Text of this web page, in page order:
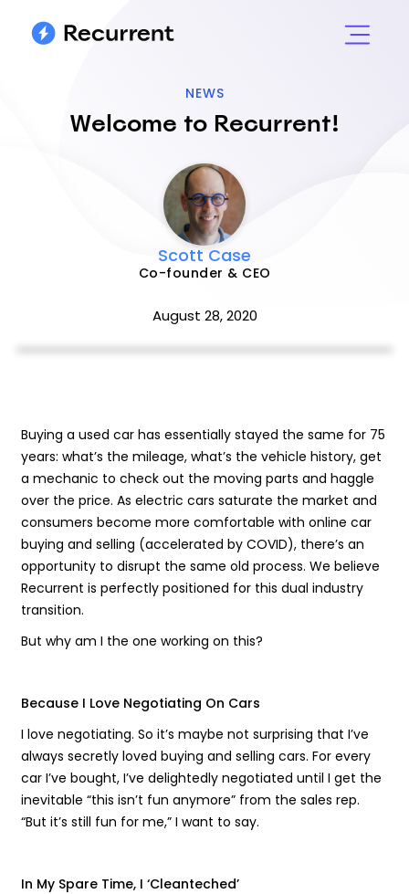
NEWS
Welcome to Recurrent!
Scott Case
Co-founder & CEO
August 28, 2020
Buying a used car has essentially stayed the same for 75
years: what’s the mileage, what’s the vehicle history, get
a mechanic to check out the moving parts and haggle
over the price. As electric cars saturate the market and
consumers become more comfortable with online car
buying and selling (accelerated by COVID), there’s an
opportunity to disrupt the same old process. We believe
Recurrent is perfectly positioned for this dual industry
transition.
But why am I the one working on this?
Because I Love Negotiating On Cars
I love negotiating. So it’s maybe not surprising that I’ve
always secretly loved buying and selling cars. For every
car I’ve bought, I’ve delightedly negotiated until I get the
inevitable “this isn’t fun anymore” from the sales rep.
“But it’s still fun for me,” I want to say.
In My Spare Time, I ‘Cleanteched’